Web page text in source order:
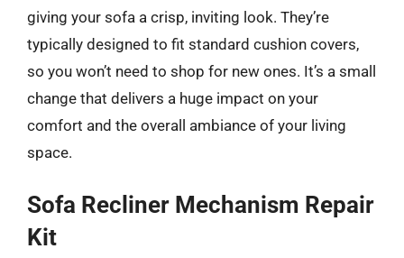
giving your sofa a crisp, inviting look. They’re
typically designed to fit standard cushion covers,
so you won’t need to shop for new ones. It’s a small
change that delivers a huge impact on your
comfort and the overall ambiance of your living
space.
Sofa Recliner Mechanism Repair
Kit